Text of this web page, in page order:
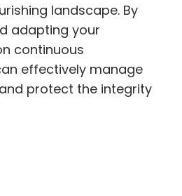
landscape. By
adapting your
continuous
effectively manage
protect the integrity